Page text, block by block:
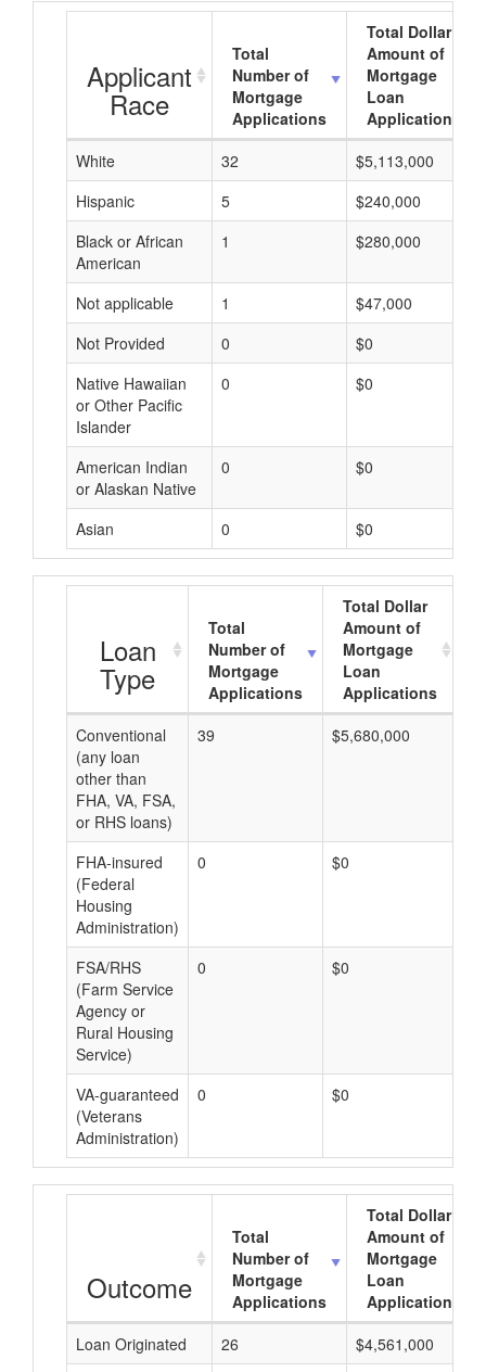
Applicant
Race
Total
Number of
Mortgage
Applications
Total Dollar
Amount of
Mortgage
Loan
Applications
White
32
$5,113,000
Hispanic
5
$240,000
Black or African
American
1 $280,000
Not applicable 1
$47,000
Not Provided
0
$0
Native Hawaiian
or Other Pacific
Islander
0 $0
American Indian
or Alaskan Native
0 $0
Asian 0 $0
Loan
Type
Total
Number of
Mortgage
Applications
Total Dollar
Amount of
Mortgage
Loan
Applications
Conventional
(any loan
other than
FHA, VA, FSA,
or RHS loans)
39 $5,680,000
FHA-insured
(Federal
Housing
Administration)
0 $0
FSA/RHS
(Farm Service
Agency or
Rural Housing
Service)
0 $0
VA-guaranteed
(Veterans
Administration)
0 $0
Outcome
Total
Number of
Mortgage
Applications
Total Dollar
Amount of
Mortgage
Loan
Applications
Loan Originated
26
$4,561,000